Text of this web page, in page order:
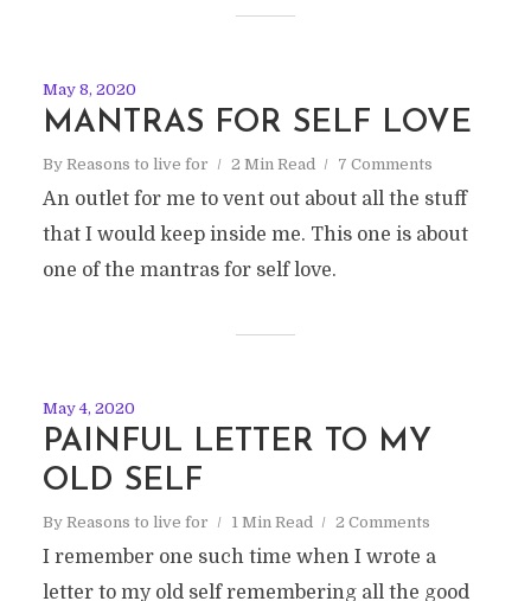
May 8, 2020
MANTRAS FOR SELF LOVE
By Reasons to live for 2 Min Read 7 Comments
An outlet for me to vent out about all the stuff
that I would keep inside me. This one is about
one of the mantras for self love.
May 4, 2020
PAINFUL LETTER TO MY
OLD SELF
By Reasons to live for 1 Min Read 2 Comments
I remember one such time when I wrote a
letter to my old self remembering all the good